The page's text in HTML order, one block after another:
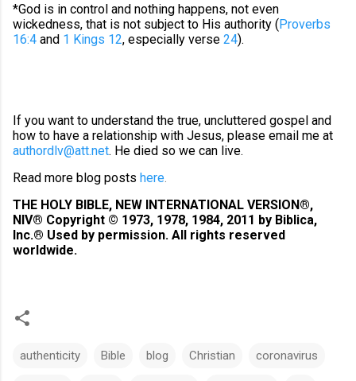
*God is in control and nothing happens, not even
wickedness, that is not subject to His authority (Proverbs
16:4 and 1 Kings 12, especially verse 24).
If you want to understand the true, uncluttered gospel and
how to have a relationship with Jesus, please email me at
authordlv@att.net. He died so we can live.
Read more blog posts here
THE HOLY BIBLE, NEW INTERNATIONAL VERSION®,
NIV® Copyright © 1973, 1978, 1984, 2011 by Biblica,
Inc.® Used by permission. All rights reserved
worldwide.
authenticity Bible blog Christian coronavirus